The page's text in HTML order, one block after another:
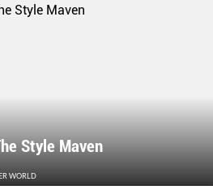
Style Maven
WORLD